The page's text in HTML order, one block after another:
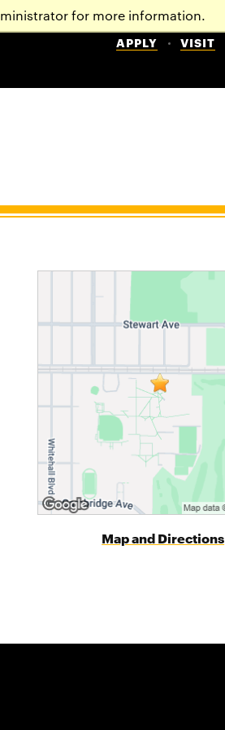
for more information.
APPLY VISIT
Map and Directions